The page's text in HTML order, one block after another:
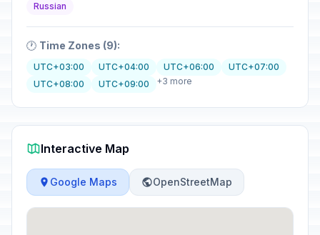
Russian
🕐 Time Zones (9):
UTC+03:00 UTC+04:00 UTC+06:00
UTC+07:00
UTC+08:00
UTC+09:00 +3 more
Interactive Map
Google Maps OpenStreetMap